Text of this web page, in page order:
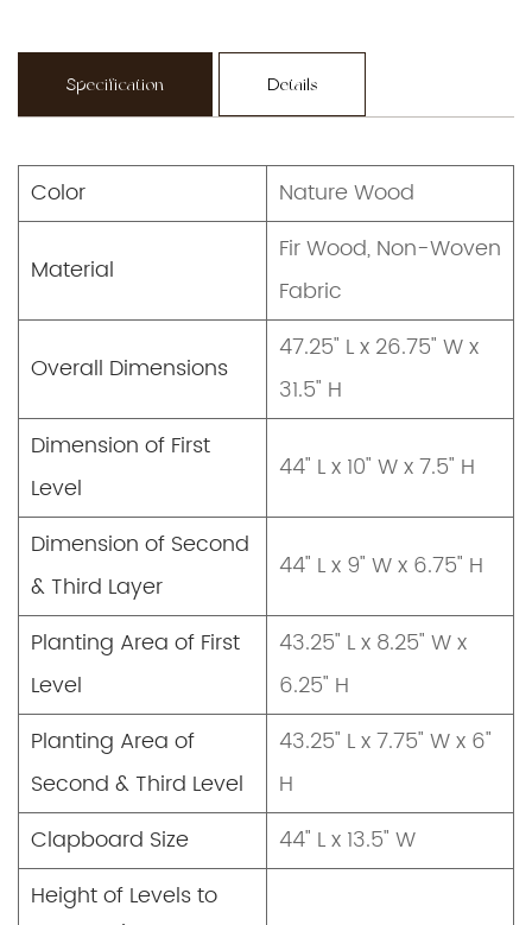
Specification Details
Color Nature Wood
Material
Fir Wood, Non-Woven
Fabric
Overall Dimensions
47.25" L x 26.75" W x
31.5" H
Dimension of First
Level
44" L x 10" W x 7.5" H
Dimension of Second
& Third Layer
44" L x 9" W x 6.75" H
Planting Area of First
Level
43.25" L x 8.25" W x
6.25" H
Planting Area of
Second & Third Level
43.25" L x 7.75" W x 6"
H
Clapboard Size
44" L x 13.5" W
Height of Levels to